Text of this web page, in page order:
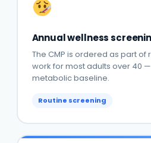
Annual wellness
The CMP is ordered as part
work for most adults over 40
metabolic baseline.
Routine screening